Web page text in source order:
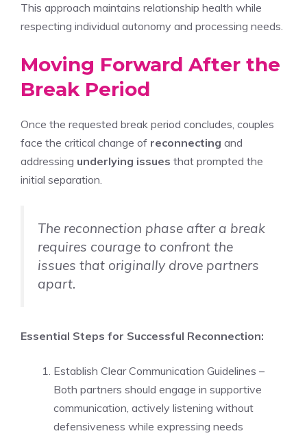
This approach maintains relationship health while
respecting individual autonomy and processing needs.
Moving Forward After the
Break Period
Once the requested break period concludes, couples
face the critical change of reconnecting and
addressing underlying issues that prompted the
initial separation.
The reconnection phase after a break
requires courage to confront the
issues that originally drove partners
apart.
Essential Steps for Successful Reconnection:
Establish Clear Communication Guidelines –
Both partners should engage in supportive
communication, actively listening without
defensiveness while expressing needs